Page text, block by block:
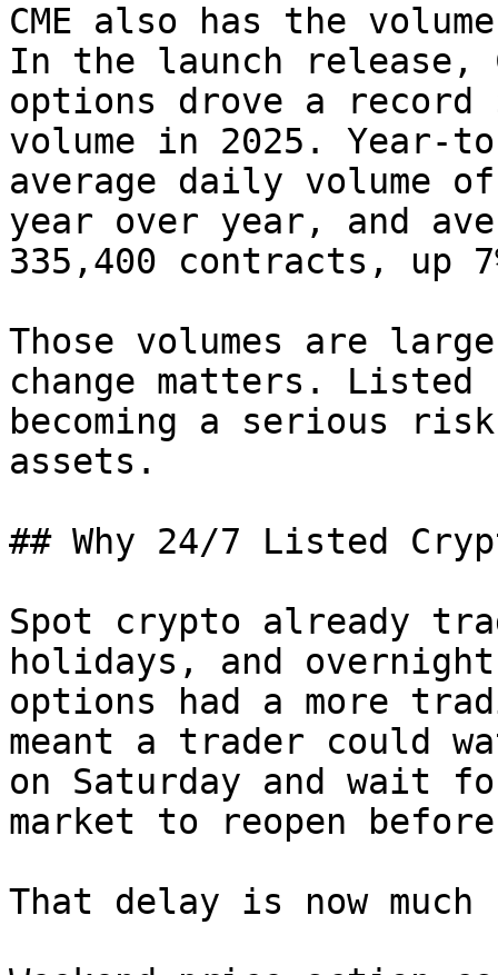
CME also has the
In the launch release,
options drove a
volume in 2025. Year-
average daily volume
year over year, and
335,400 contracts, up
Those volumes are
change matters.
becoming a serious
assets.
## Why 24/7 Listed
Spot crypto already
holidays, and
options had a more
meant a trader could
on Saturday and wait
market to reopen
That delay is now